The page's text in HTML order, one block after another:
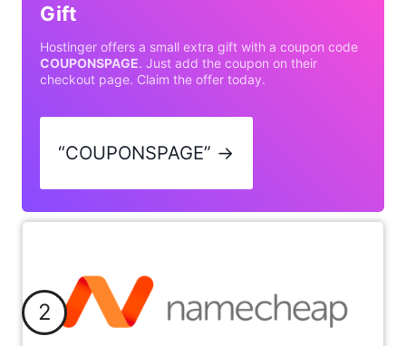
Gift
Hostinger offers a small extra gift with a coupon code
COUPONSPAGE. Just add the coupon on their
checkout page. Claim the offer today.
“COUPONSPAGE” →
2